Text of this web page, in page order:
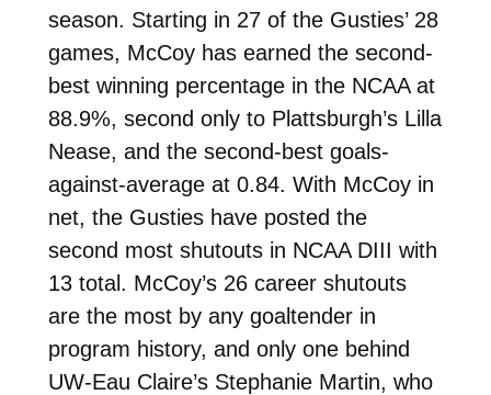
season. Starting in 27 of the Gusties’ 28
games, McCoy has earned the second-
best winning percentage in the NCAA at
88.9%, second only to Plattsburgh’s Lilla
Nease, and the second-best goals-
against-average at 0.84. With McCoy in
net, the Gusties have posted the
second most shutouts in NCAA DIII with
13 total. McCoy’s 26 career shutouts
are the most by any goaltender in
program history, and only one behind
UW-Eau Claire’s Stephanie Martin, who